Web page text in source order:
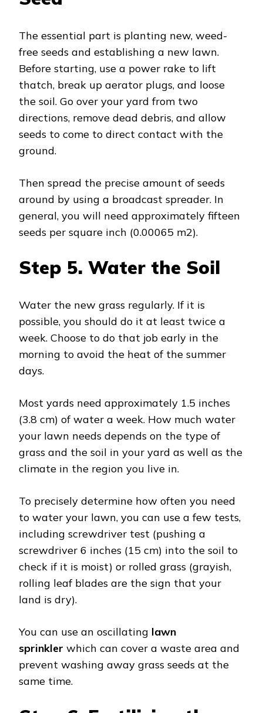
The essential part is planting new, weed-
free seeds and establishing a new lawn.
Before starting, use a power rake to lift
thatch, break up aerator plugs, and loose
the soil. Go over your yard from two
directions, remove dead debris, and allow
seeds to come to direct contact with the
ground.
Then spread the precise amount of seeds
around by using a broadcast spreader. In
general, you will need approximately fifteen
seeds per square inch (0.00065 m2).
Step 5. Water the Soil
Water the new grass regularly. If it is
possible, you should do it at least twice a
week. Choose to do that job early in the
morning to avoid the heat of the summer
days.
Most yards need approximately 1.5 inches
(3.8 cm) of water a week. How much water
your lawn needs depends on the type of
grass and the soil in your yard as well as the
climate in the region you live in.
To precisely determine how often you need
to water your lawn, you can use a few tests,
including screwdriver test (pushing a
screwdriver 6 inches (15 cm) into the soil to
check if it is moist) or rolled grass (grayish,
rolling leaf blades are the sign that your
land is dry).
You can use an oscillating lawn
sprinkler which can cover a waste area and
prevent washing away grass seeds at the
same time.